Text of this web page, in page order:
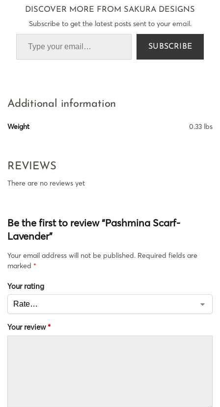
DISCOVER MORE FROM SAKURA DESIGNS
Subscribe to get the latest posts sent to your email.
SUBSCRIBE
Additional information
Weight 0.33 lbs
REVIEWS
There are no reviews yet
Be the first to review “Pashmina Scarf-
Lavender”
Your email address will not be published. Required fields are
marked *
Your rating
Your review*